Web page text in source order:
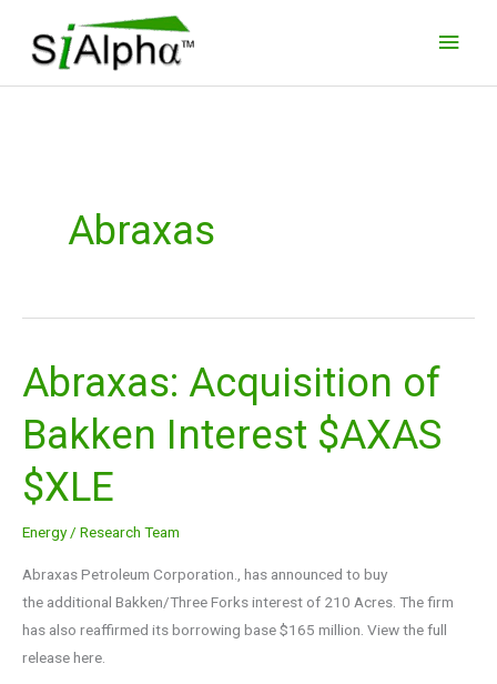
content
Abraxas
Abraxas: Acquisition of
Bakken Interest $AXAS
$XLE
Energy/ Research Team
Abraxas Petroleum Corporation., has announced to buy
the additional Bakken/Three Forks interest of 210 Acres. The firm
has also reaffirmed its borrowing base $165 million. View the full
release here.
Abraxas:
Acquisition
of
Bakken
Interest
$AXAS
$XLE